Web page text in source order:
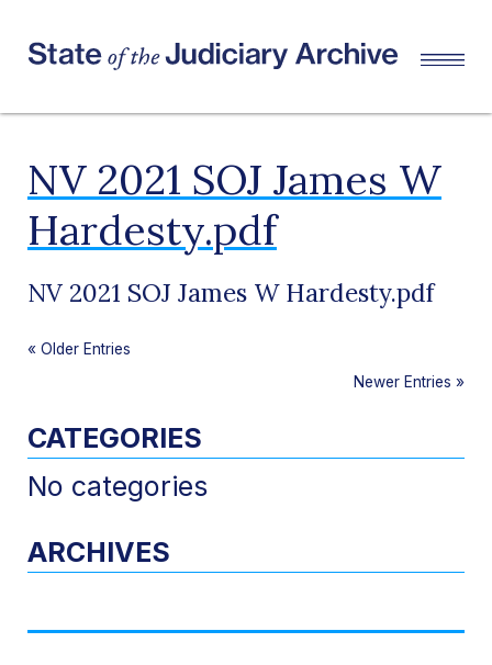
NV 2021 SOJ James W
Hardesty.pdf
NV 2021 SOJ James W Hardesty.pdf
« Older Entries
Newer Entries »
CATEGORIES
No categories
ARCHIVES